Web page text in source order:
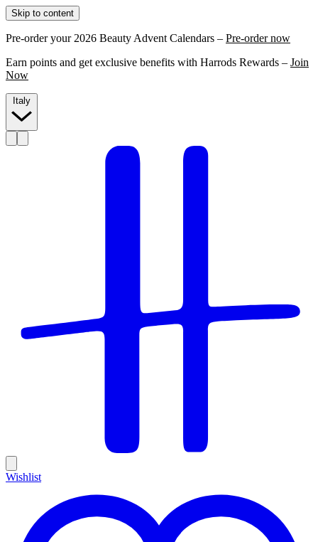
Skip to content
Pre-order your 2026 Beauty Advent Calendars – Pre-order now
Earn points and get exclusive benefits with Harrods Rewards – Join
Now
Wishlist